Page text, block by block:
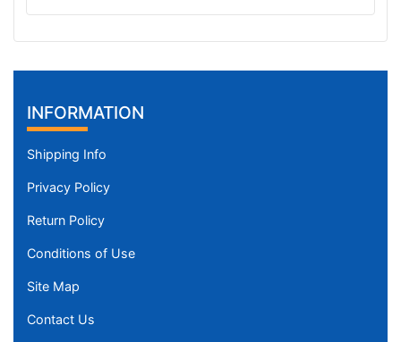
INFORMATION
Shipping Info
Privacy Policy
Return Policy
Conditions of Use
Site Map
Contact Us